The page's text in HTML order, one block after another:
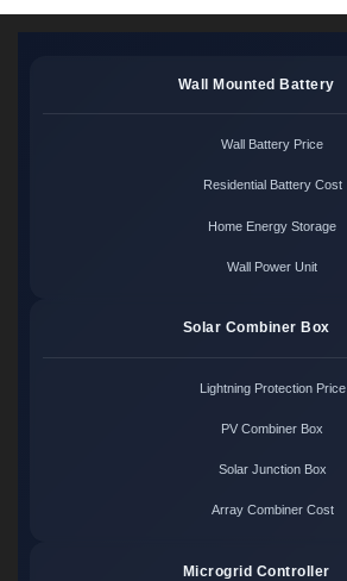
Wall Mounted Battery
Wall Battery Price
Residential Battery Cost
Home Energy Storage
Wall Power Unit
Solar Combiner Box
Lightning Protection Price
PV Combiner Box
Solar Junction Box
Array Combiner Cost
Microgrid Controller